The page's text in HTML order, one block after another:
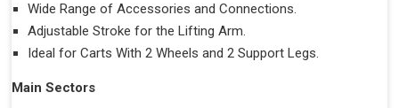
Wide Range of Accessories and Connections.
Adjustable Stroke for the Lifting Arm.
Ideal for Carts With 2 Wheels and 2 Support Legs.
Main Sectors